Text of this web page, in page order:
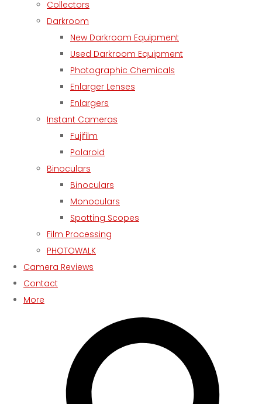
Collectors
Darkroom
New Darkroom Equipment
Used Darkroom Equipment
Photographic Chemicals
Enlarger Lenses
Enlargers
Instant Cameras
Fujifilm
Polaroid
Binoculars
Binoculars
Monoculars
Spotting Scopes
Film Processing
PHOTOWALK
Camera Reviews
Contact
More